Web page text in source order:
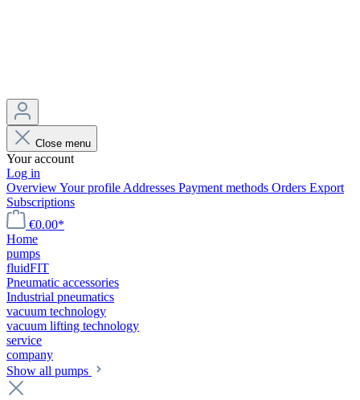
Close menu
Your account
Log in
OverviewYour profile Addresses Payment methods Orders Export
Subscriptions
€0.00*
Home
pumps
fluidFIT
Pneumatic accessories
Industrial pneumatics
vacuum technology
vacuum lifting technology
service
company
Show all pumps